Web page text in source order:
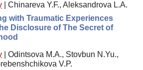
Chinareva Y.F., Aleksandrova L.A.
with Traumatic Experiences
Disclosure of The Secret of
Odintsova M.A., Stovbun N.Yu.,
V.P.